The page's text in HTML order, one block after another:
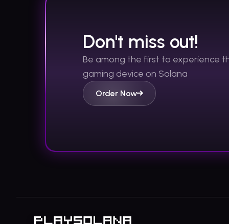
Don't miss out!
Be among the first to experience
gaming device on Solana
Order Now